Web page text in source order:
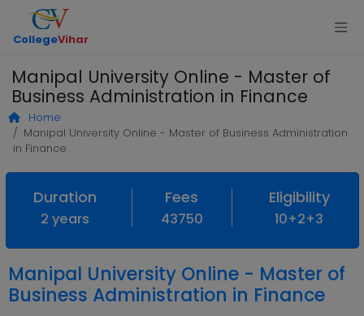
CollegeVihar
Manipal University Online - Master of
Business Administration in Finance
Home
Manipal University Online - Master of Business Administration
in Finance
Duration
2 years
Fees
43750
Eligibility
10+2+3
Manipal University Online - Master of
Business Administration in Finance